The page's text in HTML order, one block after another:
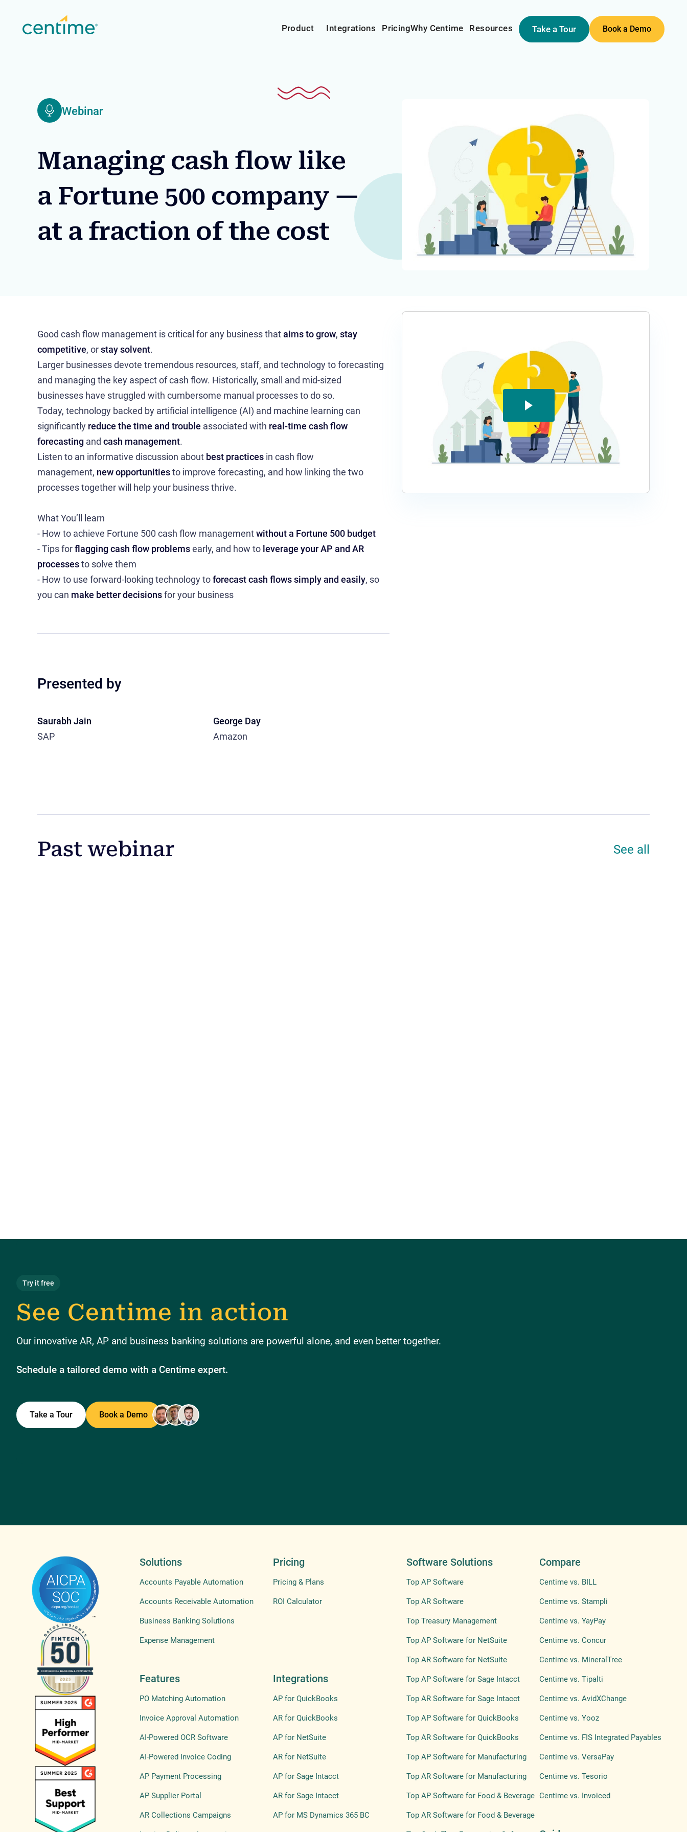
Product Integrations PricingWhy Centime Resources Take a Tour Book a Demo
Webinar
Managing cash flow like
a Fortune 500 company —
at a fraction of the cost
Good cash flow management is critical for any business thataims to grow, stay
competitive, orstay solvent.
Larger businesses devote tremendous resources, staff, and technology to forecasting
and managing the key aspect of cash flow. Historically, small and mid-sized
businesses have struggled with cumbersome manual processes to do so.
Today, technology backed by artificial intelligence (AI) and machine learning can
significantly reduce the time and trouble associated with real-time cash flow
forecasting and cash management.
Listen to an informative discussion about best practices in cash flow
management, new opportunitiesto improve forecasting, and how linking the two
processes together will help your business thrive.
What You’ll learn
- How to achieve Fortune 500 cash flow managementwithout a Fortune 500 budget
- Tips forflagging cash flow problemsearly, and how to leverage your AP and AR
processesto solve them
- How to use forward-looking technology toforecast cash flows simply and easily, so
you can make better decisionsfor your business
Presented by
Saurabh Jain
SAP
George Day
Amazon
Past webinar See all
Try it free
See Centime in action
Our innovative AR, AP and business banking solutions are powerful alone, and even better together.
Schedule a tailored demo with a Centime expert.
Take a Tour Book a Demo
Solutions
Accounts Payable Automation
Accounts Receivable Automation
Business Banking Solutions
Expense Management
Features
PO Matching Automation
Invoice Approval Automation
AI-Powered OCR Software
AI-Powered Invoice Coding
AP Payment Processing
AP Supplier Portal
AR Collections Campaigns
Pricing
Pricing & Plans
ROI Calculator
Integrations
AP for QuickBooks
AR for QuickBooks
AP for NetSuite
AR for NetSuite
AP for Sage Intacct
AR for Sage Intacct
AP for MS Dynamics 365 BC
Software Solutions
Top AP Software
Top AR Software
Top Treasury Management
Top AP Software for NetSuite
Top AR Software for NetSuite
Top AP Software for Sage Intacct
Top AR Software for Sage Intacct
Top AP Software for QuickBooks
Top AR Software for QuickBooks
Top AP Software for Manufacturing
Top AR Software for Manufacturing
Top AP Software for Food & Beverage
Top AR Software for Food & Beverage
Compare
Centime vs. BILL
Centime vs. Stampli
Centime vs. YayPay
Centime vs. Concur
Centime vs. MineralTree
Centime vs. Tipalti
Centime vs. AvidXChange
Centime vs. Yooz
Centime vs. FIS Integrated Payables
Centime vs. VersaPay
Centime vs. Tesorio
Centime vs. Invoiced